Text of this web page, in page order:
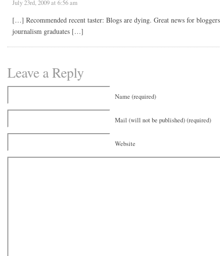
July 23rd, 2009 at 6:56 am
[…] Recommended recent taster: Blogs are dying. Great news for
journalism graduates […]
Leave a Reply
Name (required)
Mail (will not be published) (required)
Website